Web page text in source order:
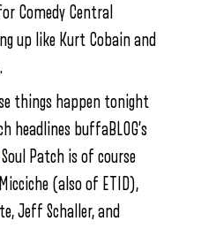
Comedy Central
up like Kurt Cobain and
things happen tonight
headlines buffaBLOG’s
Patch is of course
(also of ETID),
Jeff Schaller, and